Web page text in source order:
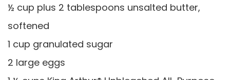
½ cup plus 2 tablespoons unsalted butter,
softened
1 cup granulated sugar
2 large eggs